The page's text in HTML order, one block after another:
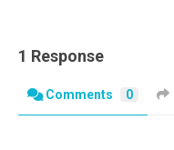
1 Response
Comments 0